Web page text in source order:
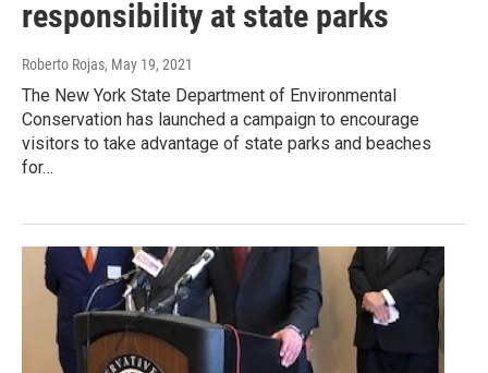
responsibility at state parks
Roberto Rojas, May 19, 2021
The New York State Department of Environmental
Conservation has launched a campaign to encourage
visitors to take advantage of state parks and beaches
for…